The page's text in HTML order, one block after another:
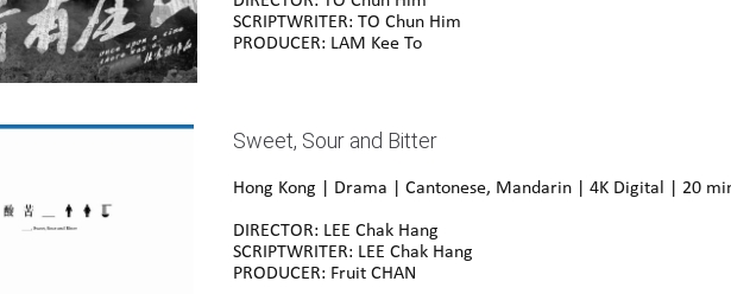
SCRIPTWRITER: TO Chun Him
PRODUCER: LAM Kee To
Sweet, Sour and Bitter
Hong Kong | Drama | Cantonese, Mandarin | 4K Digital | 20
DIRECTOR: LEE Chak Hang
SCRIPTWRITER: LEE Chak Hang
PRODUCER: Fruit CHAN